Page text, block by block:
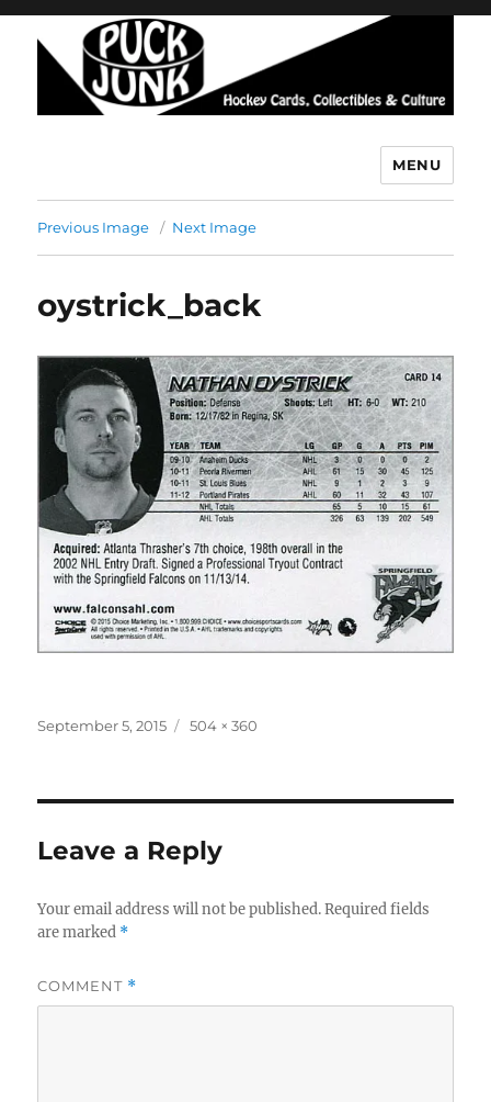
MENU
Previous Image Next Image
oystrick_back
Posted
September 5, 2015
Full
504 × 360
Leave a Reply
Your email address will not be published. Required fields
are marked *
COMMENT *